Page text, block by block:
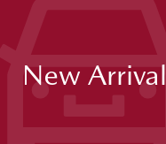
New Arrival